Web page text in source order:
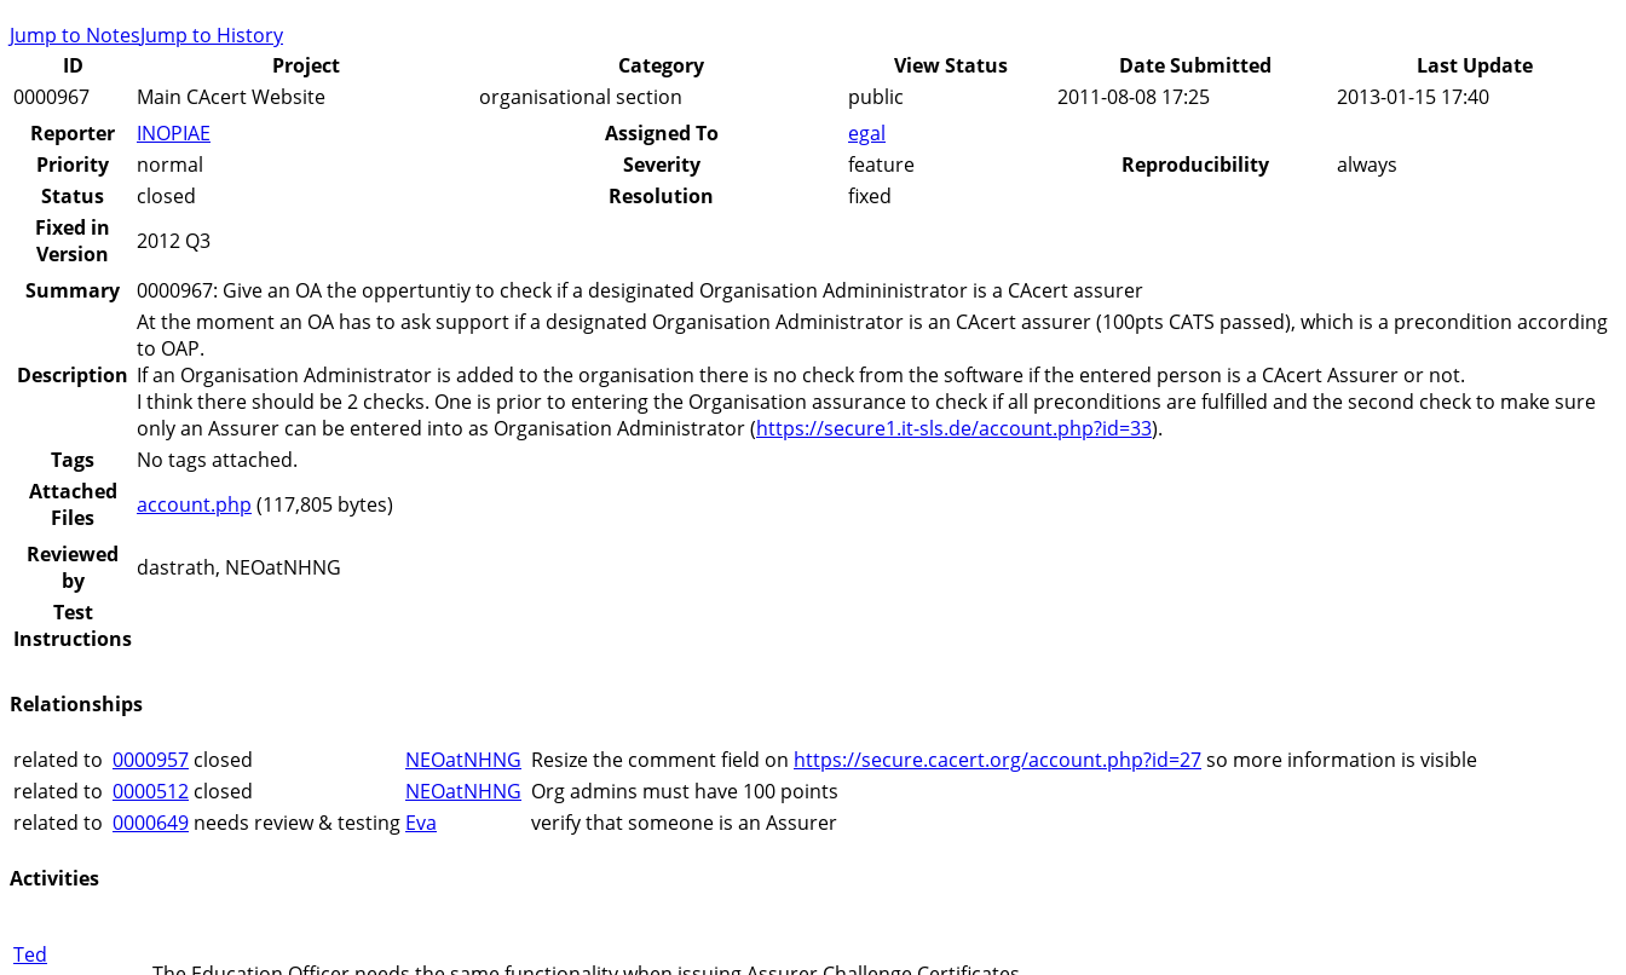
Jump to NotesJump to History
ID
Project Category View Status Date Submitted
Last Update
0000967
Main CAcert Website organisational section public 2011-08-08 17:25
2013-01-15 17:40
Reporter
INOPIAE Assigned To
egal
Priority
normal Severity feature Reproducibility
always
Status
closed Resolution
fixed
Fixed in
Version
2012 Q3
Summary
0000967: Give an OA the oppertuntiy to check if a desiginated Organisation Admininistrator is a CAcert assurer
Description
At the moment an OA has to ask support if a designated Organisation Administrator is an CAcert assurer (100pts CATS passed), which is a precondition according
to OAP.
If an Organisation Administrator is added to the organisation there is no check from the software if the entered person is a CAcert Assurer or not.
I think there should be 2 checks. One is prior to entering the Organisation assurance to check if all preconditions are fulfilled and the second check to make sure
only an Assurer can be entered into as Organisation Administrator (https://secure1.it-sls.de/account.php?id=33).
Tags
No tags attached.
Attached
Files
account.php (117,805 bytes)
Reviewed
by
dastrath, NEOatNHNG
Test
Instructions
Relationships
related to 0000957 closed NEOatNHNG Resize the comment field on https://secure.cacert.org/account.php?id=27so more information is visible
related to 0000512 closed NEOatNHNG Org admins must have 100 points
related to 0000649 needs review & testing Eva verify that someone is an Assurer
Activities
Ted